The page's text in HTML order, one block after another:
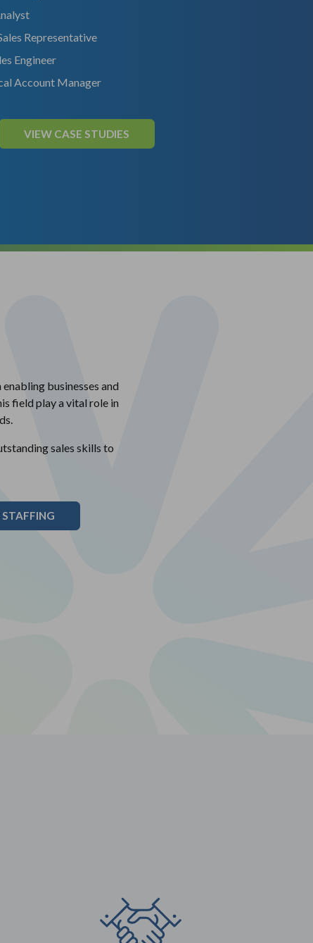
Representative
Engineer
Account Manager
VIEW CASE STUDIES
businesses and
field play a vital role in
sales skills to